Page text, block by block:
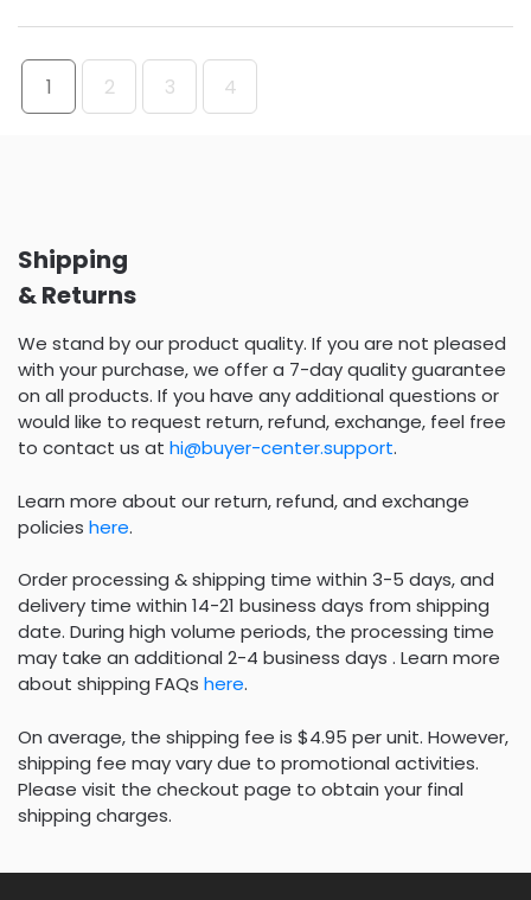
1 2 3 4
Shipping
& Returns
We stand by our product quality. If you are not pleased
with your purchase, we offer a 7-day quality guarantee
on all products. If you have any additional questions or
would like to request return, refund, exchange, feel free
to contact us at hi@buyer-center.support.
Learn more about our return, refund, and exchange
policies here.
Order processing & shipping time within 3-5 days, and
delivery time within 14-21 business days from shipping
date. During high volume periods, the processing time
may take an additional 2-4 business days . Learn more
about shipping FAQs here.
On average, the shipping fee is $4.95 per unit. However,
shipping fee may vary due to promotional activities.
Please visit the checkout page to obtain your final
shipping charges.